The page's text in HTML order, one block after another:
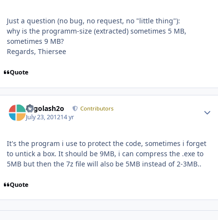
Just a question (no bug, no request, no "little thing"):
why is the programm-size (extracted) sometimes 5 MB,
sometimes 9 MB?
Regards, Thiersee
Quote
Legolash2o Contributors
July 23, 201214 yr
It's the program i use to protect the code, sometimes i forget
to untick a box. It should be 9MB, i can compress the .exe to
5MB but then the 7z file will also be 5MB instead of 2-3MB..
Quote